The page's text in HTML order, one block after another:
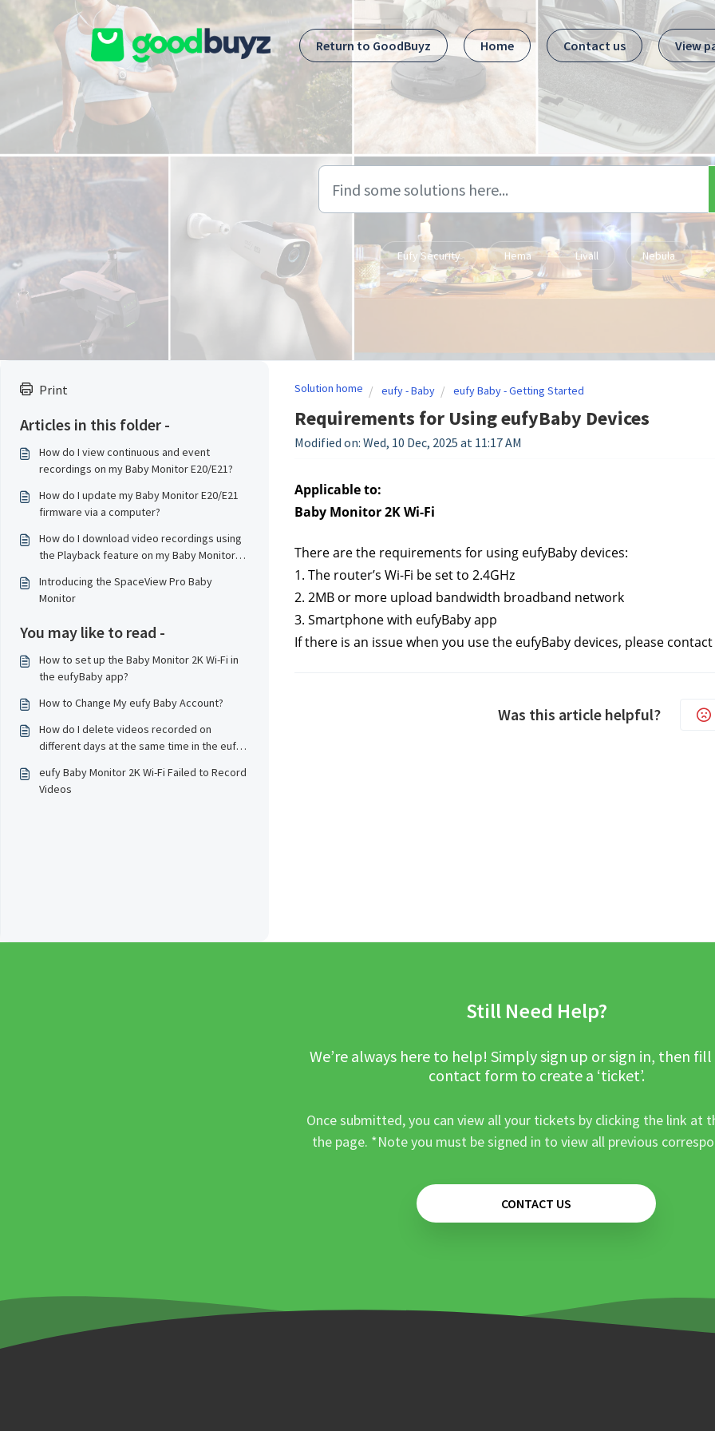
Skip to main content
Return to GoodBuyz
Home Contact us View
Eufy Security Hema Livall Nebula
Print
Articles in this folder -
How do I view continuous and event
recordings on my Baby Monitor E20/E21?
How do I update my Baby Monitor E20/E21
firmware via a computer?
How do I download video recordings using
the Playback feature on my Baby Monitor
Introducing the SpaceView Pro Baby
Monitor
You may like to read -
How to set up the Baby Monitor 2K Wi-Fi in
the eufyBaby app?
How to Change My eufy Baby Account?
How do I delete videos recorded on
different days at the same time in the eufy
eufy Baby Monitor 2K Wi-Fi Failed to Record
Videos
Solution home eufy - Baby eufy Baby - Getting Started
Requirements for Using eufyBaby Devices
Modified on: Wed, 10 Dec, 2025 at 11:17 AM
Applicable to:
Baby Monitor 2K Wi-Fi
There are the requirements for using eufyBaby devices:
1. The router’s Wi-Fi be set to 2.4GHz
2. 2MB or more upload bandwidth broadband network
3. Smartphone with eufyBaby app
If there is an issue when you use the eufyBaby devices, please contact
Was this article helpful?
Still Need Help?
We’re always here to help! Simply sign up or sign in, then
contact form to create a ‘ticket’.
Once submitted, you can view all your tickets by clicking the link at
the page. *Note you must be signed in to view all previous
CONTACT US